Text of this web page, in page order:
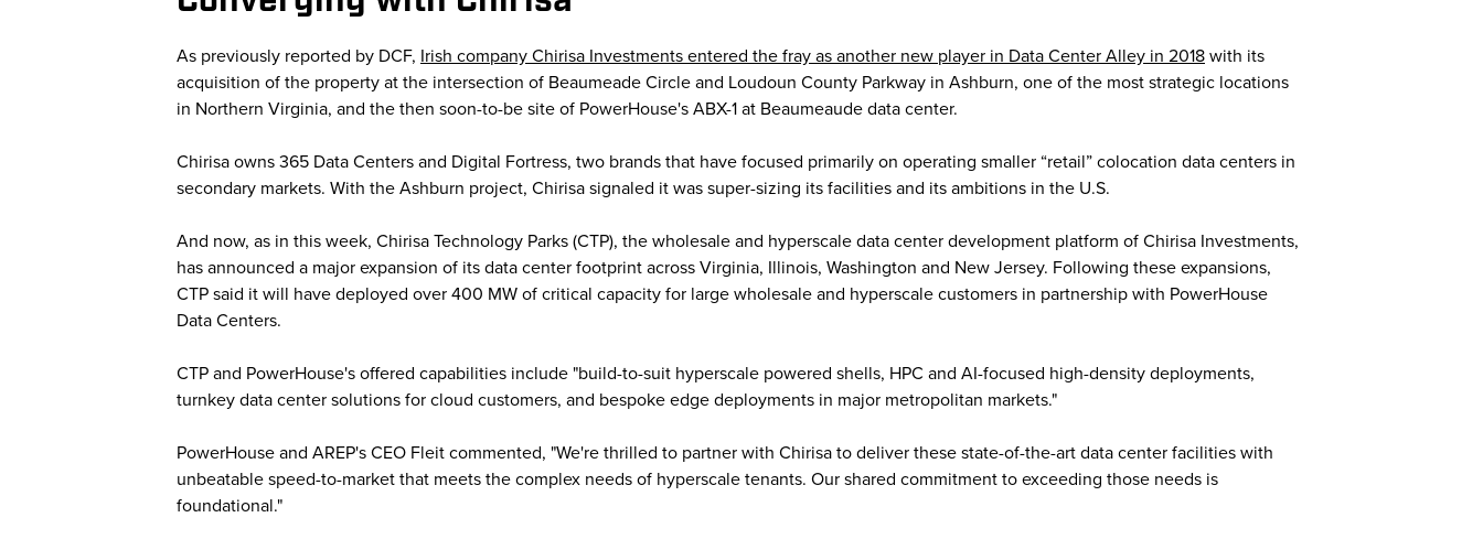
As previously reported by DCF, Irish company Chirisa Investments entered the fray as another new player in Data Center Alley in 2018with its
acquisition of the property at the intersection of Beaumeade Circle and Loudoun County Parkway in Ashburn, one of the most strategic locations
in Northern Virginia, and the then soon-to-be site of PowerHouse's ABX-1 at Beaumeaude data center.
Chirisa owns 365 Data Centers and Digital Fortress, two brands that have focused primarily on operating smaller “retail” colocation data centers in
secondary markets. With the Ashburn project, Chirisa signaled it was super-sizing its facilities and its ambitions in the U.S.
And now, as in this week, Chirisa Technology Parks (CTP), the wholesale and hyperscale data center development platform of Chirisa Investments,
has announced a major expansion of its data center footprint across Virginia, Illinois, Washington and New Jersey. Following these expansions,
CTP said it will have deployed over 400 MW of critical capacity for large wholesale and hyperscale customers in partnership with PowerHouse
Data Centers.
CTP and PowerHouse's offered capabilities include "build-to-suit hyperscale powered shells, HPC and AI-focused high-density deployments,
turnkey data center solutions for cloud customers, and bespoke edge deployments in major metropolitan markets."
PowerHouse and AREP's CEO Fleit commented, "We're thrilled to partner with Chirisa to deliver these state-of-the-art data center facilities with
unbeatable speed-to-market that meets the complex needs of hyperscale tenants. Our shared commitment to exceeding those needs is
foundational."